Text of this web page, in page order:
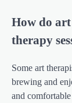
How do
therapy
Some art
brewing and
and